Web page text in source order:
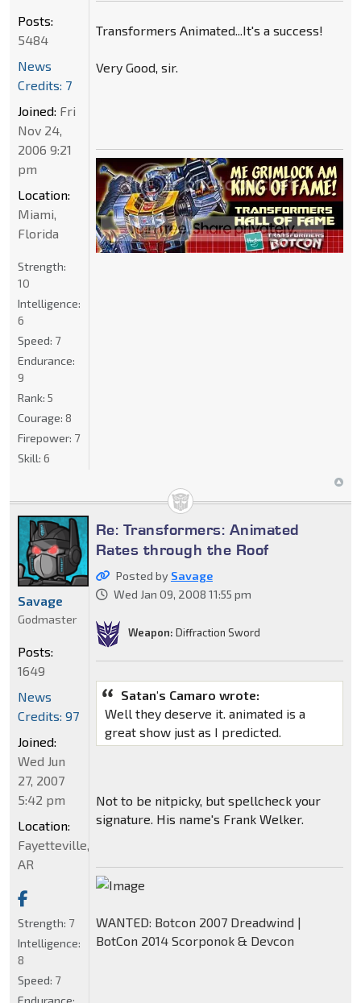
Transformers Animated...It's a success!
Very Good, sir.
Posts:
5484
News
Credits: 7
Joined: Fri
Nov 24,
2006 9:21
pm
Location:
Miami,
Florida
Strength:
10
Intelligence:
6
Speed: 7
Endurance:
9
Rank: 5
Courage: 8
Firepower: 7
Skill: 6
Re: Transformers: Animated
Rates through the Roof
Posted by Savage
Wed Jan 09, 2008 11:55 pm
Weapon: Diffraction Sword
Satan's Camaro wrote:
Well they deserve it. animated is a
great show just as I predicted.
Not to be nitpicky, but spellcheck your
signature. His name's Frank Welker.
WANTED: Botcon 2007 Dreadwind |
BotCon 2014 Scorponok & Devcon
Savage
Godmaster
Posts:
1649
News
Credits: 97
Joined:
Wed Jun
27, 2007
5:42 pm
Location:
Fayetteville,
AR
Strength: 7
Intelligence:
8
Speed: 7